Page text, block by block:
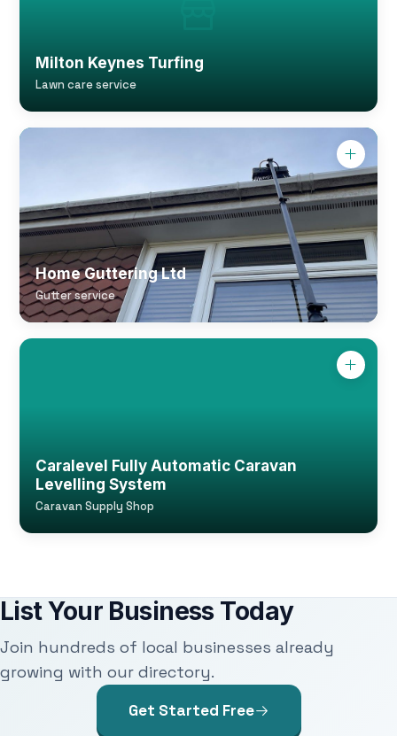
Milton Keynes Turfing
Lawn care service
Home Guttering Ltd
Gutter service
Caralevel Fully Automatic Caravan
Levelling System
Caravan Supply Shop
List Your Business Today
Join hundreds of local businesses already
growing with our directory.
Get Started Free